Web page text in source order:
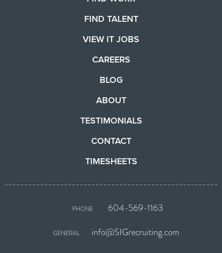
FIND TALENT
VIEW IT JOBS
CAREERS
BLOG
ABOUT
TESTIMONIALS
CONTACT
TIMESHEETS
PHONE 604-569-1163
GENERAL
info@SIGrecruiting.com